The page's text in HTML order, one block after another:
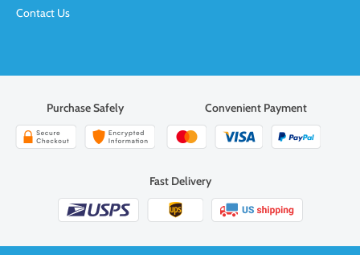
Contact Us
Purchase Safely Convenient Payment
Fast Delivery